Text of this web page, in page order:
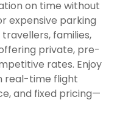
on time without
expensive parking
families,
private, pre-
rates. Enjoy
real-time flight
and fixed pricing—